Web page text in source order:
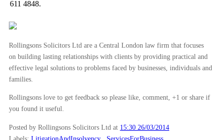
► 2009(11)
611 4848.
Rollingsons Solicitors Ltd are a Central London law firm that focuses
on building lasting relationships with clients by providing practical and
effective legal solutions to problems faced by businesses, individuals and
families.
Rollingsons love to get feedback so please like, comment, +1 or share if
you found it useful.
Posted by Rollingsons Solicitors Ltd at 15:30 26/03/2014
Labels: LitigationAndInsolvency ServicesForBusiness